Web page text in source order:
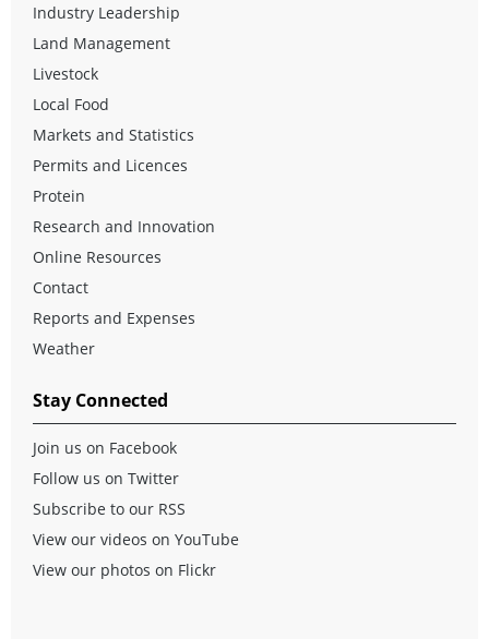
Industry Leadership
Land Management
Livestock
Local Food
Markets and Statistics
Permits and Licences
Protein
Research and Innovation
Online Resources
Contact
Reports and Expenses
Weather
Stay Connected
Join us on Facebook
Follow us on Twitter
Subscribe to our RSS
View our videos on YouTube
View our photos on Flickr